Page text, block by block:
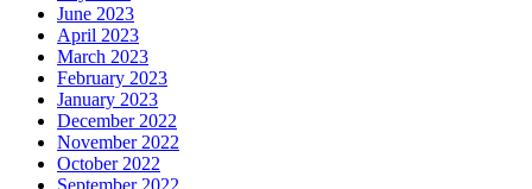
June 2023
April 2023
March 2023
February 2023
January 2023
December 2022
November 2022
October 2022
September 2022